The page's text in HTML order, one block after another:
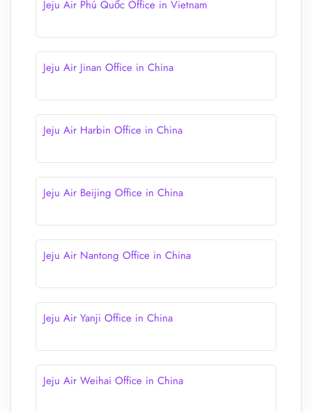
Jeju Air Phú Quốc Office in Vietnam
Jeju Air Jinan Office in China
Jeju Air Harbin Office in China
Jeju Air Beijing Office in China
Jeju Air Nantong Office in China
Jeju Air Yanji Office in China
Jeju Air Weihai Office in China